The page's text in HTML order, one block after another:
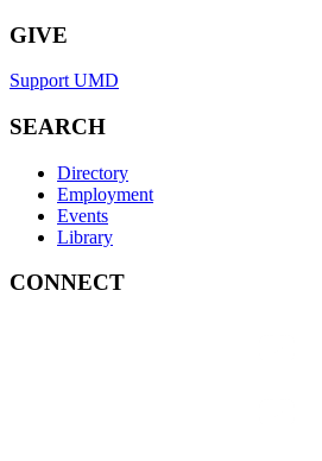
GIVE
Support UMD
SEARCH
Directory
Employment
Events
Library
CONNECT